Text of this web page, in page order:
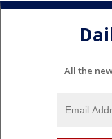
All the